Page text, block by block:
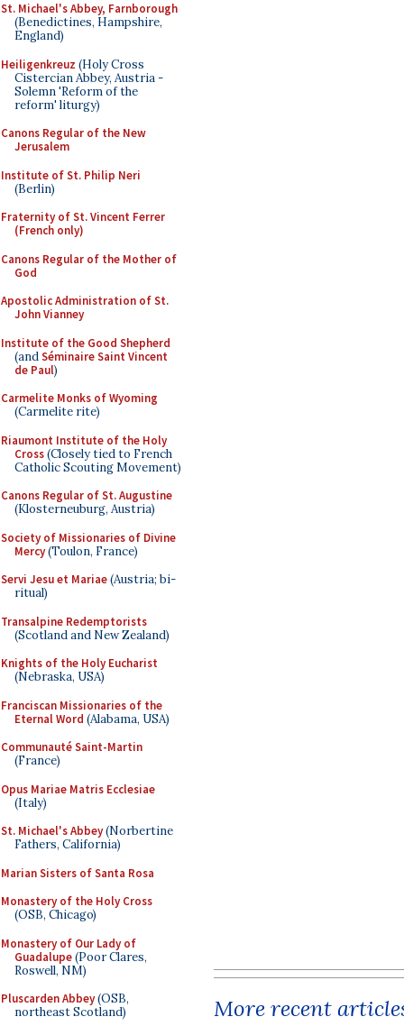
St. Michael's Abbey, Farnborough
(Benedictines, Hampshire,
England)
Heiligenkreuz (Holy Cross
Cistercian Abbey, Austria -
Solemn 'Reform of the
reform' liturgy)
Canons Regular of the New
Jerusalem
Institute of St. Philip Neri
(Berlin)
Fraternity of St. Vincent Ferrer
(French only)
Canons Regular of the Mother of
God
Apostolic Administration of St.
John Vianney
Institute of the Good Shepherd
(andSéminaire Saint Vincent
de Paul)
Carmelite Monks of Wyoming
(Carmelite rite)
Riaumont Institute of the Holy
Cross(Closely tied to French
Catholic Scouting Movement)
Canons Regular of St. Augustine
(Klosterneuburg, Austria)
Society of Missionaries of Divine
Mercy(Toulon, France)
Servi Jesu et Mariae(Austria; bi-
ritual)
Transalpine Redemptorists
(Scotland and New Zealand)
Knights of the Holy Eucharist
(Nebraska, USA)
Franciscan Missionaries of the
Eternal Word (Alabama, USA)
Communauté Saint-Martin
(France)
Opus Mariae Matris Ecclesiae
(Italy)
St. Michael's Abbey(Norbertine
Fathers, California)
Marian Sisters of Santa Rosa
Monastery of the Holy Cross
(OSB, Chicago)
Monastery of Our Lady of
Guadalupe(Poor Clares,
Roswell, NM)
Pluscarden Abbey(OSB,
northeast Scotland)
More recent